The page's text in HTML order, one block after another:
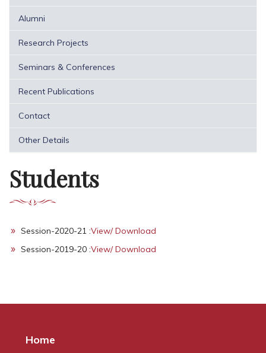
Alumni
Research Projects
Seminars & Conferences
Recent Publications
Contact
Other Details
Students
Session-2020-21 :View/ Download
Session-2019-20 :View/ Download
Home